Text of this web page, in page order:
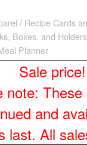
Recipe Cards
Boxes, and Holders
Planner
Sale price!
note:
and
last. All